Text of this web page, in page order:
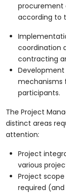
procurement
according to
coordination
contracting
mechanisms
participants.
The Project
distinct areas
attention:
Project
various
Project
required